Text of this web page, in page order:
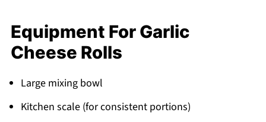
Equipment For Garlic
Cheese Rolls
Large mixing bowl
Kitchen scale (for consistent portions)